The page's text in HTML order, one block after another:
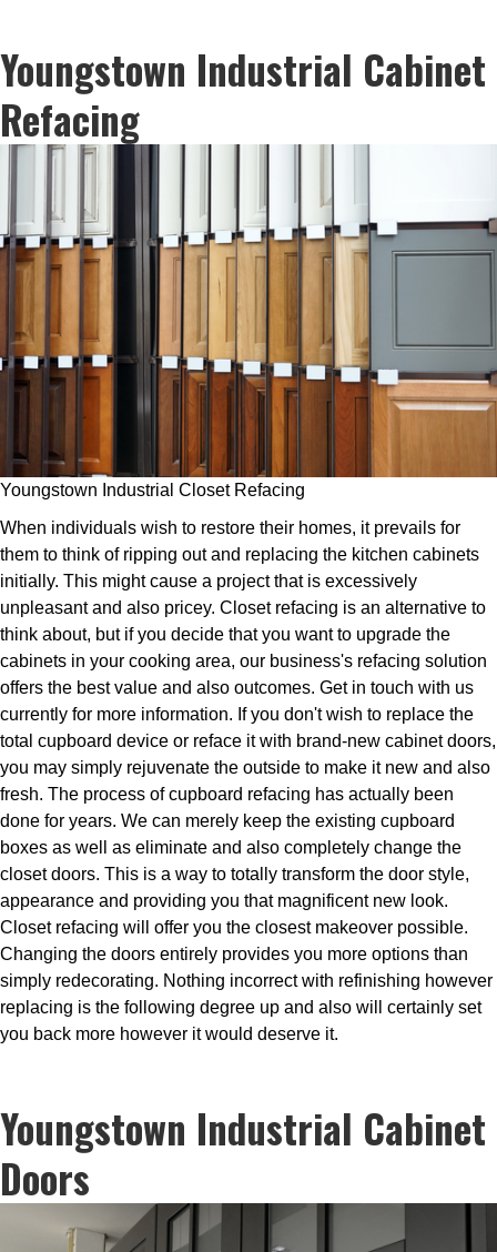
Youngstown Industrial Cabinet
Refacing
Youngstown Industrial Closet Refacing
When individuals wish to restore their homes, it prevails for
them to think of ripping out and replacing the kitchen cabinets
initially. This might cause a project that is excessively
unpleasant and also pricey. Closet refacing is an alternative to
think about, but if you decide that you want to upgrade the
cabinets in your cooking area, our business's refacing solution
offers the best value and also outcomes. Get in touch with us
currently for more information. If you don't wish to replace the
total cupboard device or reface it with brand-new cabinet doors,
you may simply rejuvenate the outside to make it new and also
fresh. The process of cupboard refacing has actually been
done for years. We can merely keep the existing cupboard
boxes as well as eliminate and also completely change the
closet doors. This is a way to totally transform the door style,
appearance and providing you that magnificent new look.
Closet refacing will offer you the closest makeover possible.
Changing the doors entirely provides you more options than
simply redecorating. Nothing incorrect with refinishing however
replacing is the following degree up and also will certainly set
you back more however it would deserve it.
Youngstown Industrial Cabinet
Doors